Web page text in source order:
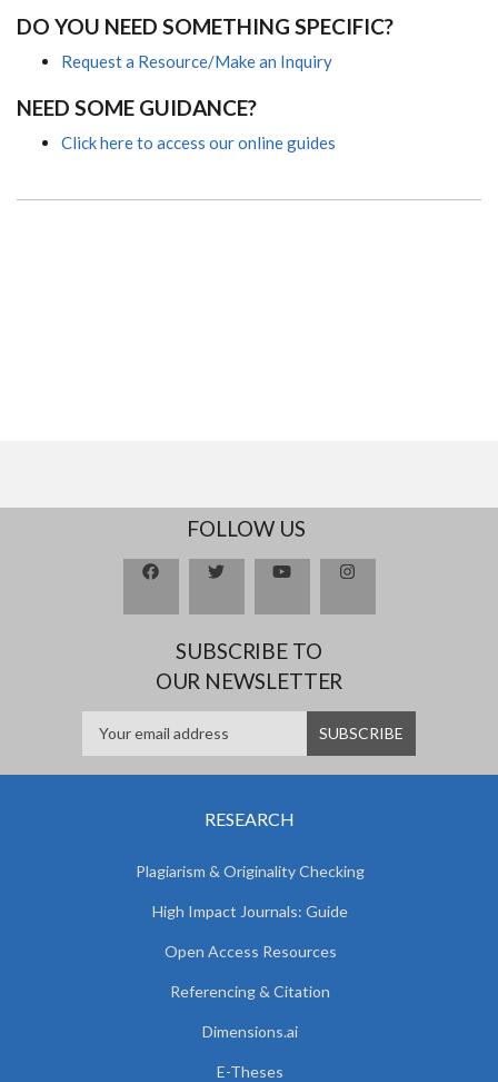
DO YOU NEED SOMETHING SPECIFIC?
Request a Resource/Make an Inquiry
NEED SOME GUIDANCE?
Click here to access our online guides
FOLLOW US
SUBSCRIBE TO
OUR NEWSLETTER
RESEARCH
Plagiarism & Originality Checking
High Impact Journals: Guide
Open Access Resources
Referencing & Citation
Dimensions.ai
E-Theses